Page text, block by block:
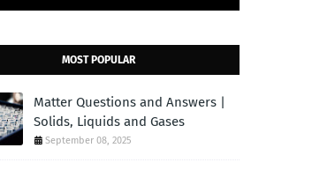
MOST POPULAR
Matter Questions and Answers |
Solids, Liquids and Gases
September 08, 2025